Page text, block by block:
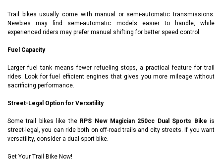
Trail bikes usually come with manual or semi-automatic transmissions.
Newbies may find semi-automatic models easier to handle, while
experienced riders may prefer manual shifting for better speed control.
Fuel Capacity
Larger fuel tank means fewer refueling stops, a practical feature for trail
rides. Look for fuel efficient engines that gives you more mileage without
sacrificing performance.
Street-Legal Option for Versatility
Some trail bikes like the RPS New Magician 250cc Dual Sports Bike is
street-legal, you can ride both on off-road trails and city streets. If you want
versatility, consider a dual-sport bike.
Get Your Trail Bike Now!